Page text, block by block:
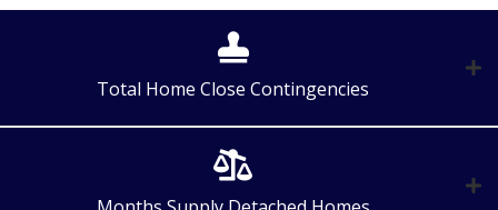
Total Home Close Contingencies